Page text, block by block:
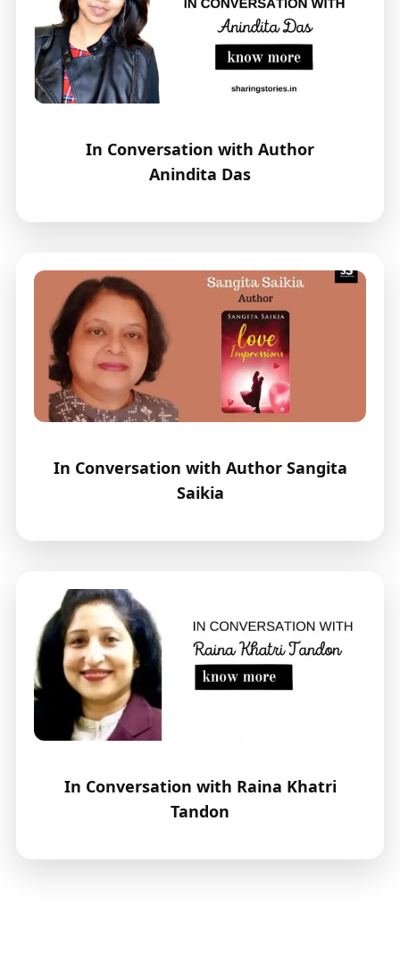
In Conversation with Author
Anindita Das
In Conversation with Author Sangita
Saikia
In Conversation with Raina Khatri
Tandon